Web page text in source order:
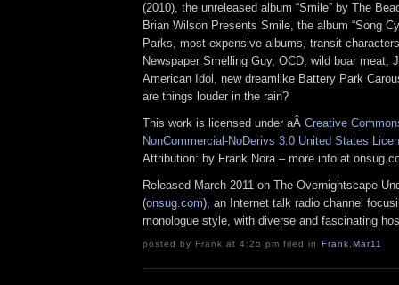
(2010), the unreleased album “Smile” by The
Brian Wilson Presents Smile, the album “Song
Parks, most expensive albums, transit
Newspaper Smelling Guy, OCD, wild boar meat,
American Idol, new dreamlike Battery Park
are things louder in the rain?
This work is licensed under aÂ Creative
NonCommercial-NoDerivs 3.0 United States
Attribution: by Frank Nora – more info at
Released March 2011 on The Overnightscape
(onsug.com), an Internet talk radio channel
monologue style, with diverse and fascinating
posted by Frank at 4:25 pm filed in Frank, Mar11